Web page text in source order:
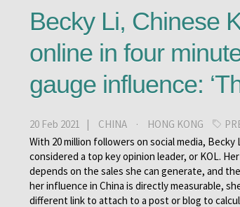
Becky Li, Chinese
online in four
gauge influence:
20 Feb 2021 | CHINA · HONG KONG
With 20 million followers on social media, Becky
considered a top key opinion leader, or KOL.
depends on the sales she can generate, and
her influence in China is directly measurable,
different link to attach to a post or blog to